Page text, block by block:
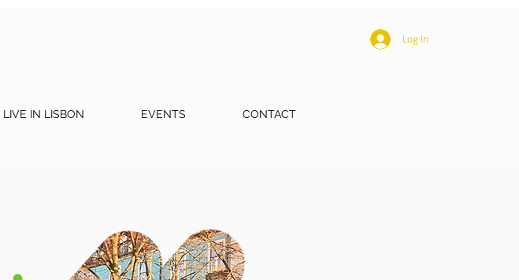
Log In
LIVE IN LISBON EVENTS CONTACT